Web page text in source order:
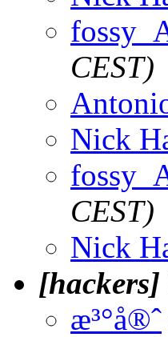
CEST)
Nick
CEST)
Nick
[hackers]
æ³°å®ˆ